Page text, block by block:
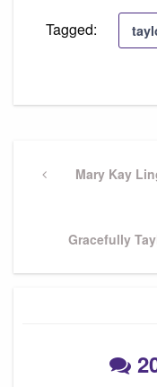
Tagged:
navigation
PreviousMary Kay
Next
Gracefully